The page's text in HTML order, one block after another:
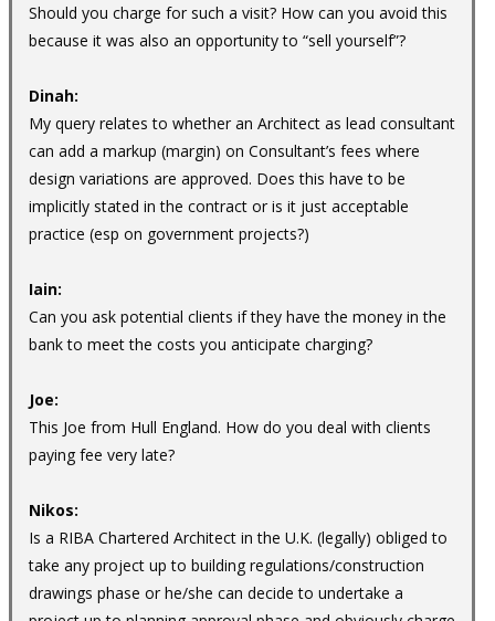
Should you charge for such a visit? How can you avoid this
because it was also an opportunity to “sell yourself”?
Dinah:
My query relates to whether an Architect as lead consultant
can add a markup (margin) on Consultant’s fees where
design variations are approved. Does this have to be
implicitly stated in the contract or is it just acceptable
practice (esp on government projects?)
Iain:
Can you ask potential clients if they have the money in the
bank to meet the costs you anticipate charging?
Joe:
This Joe from Hull England. How do you deal with clients
paying fee very late?
Nikos:
Is a RIBA Chartered Architect in the U.K. (legally) obliged to
take any project up to building regulations/construction
drawings phase or he/she can decide to undertake a